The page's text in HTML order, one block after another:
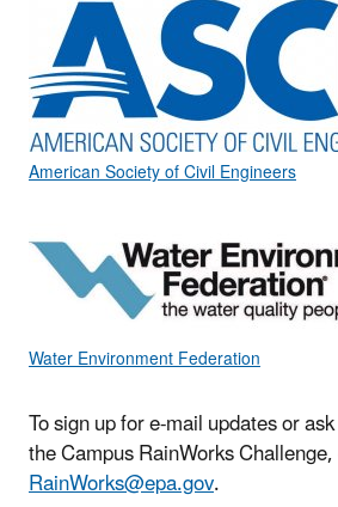
American Society of Civil Engineers
Water Environment Federation
To sign up for e-mail updates or
the Campus RainWorks
RainWorks@epa.gov.